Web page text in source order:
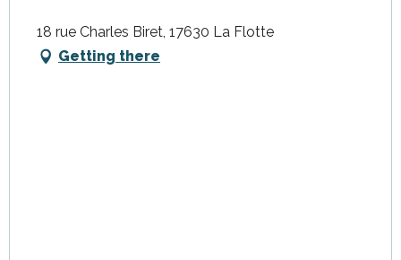
18 rue Charles Biret, 17630 La Flotte
Getting there